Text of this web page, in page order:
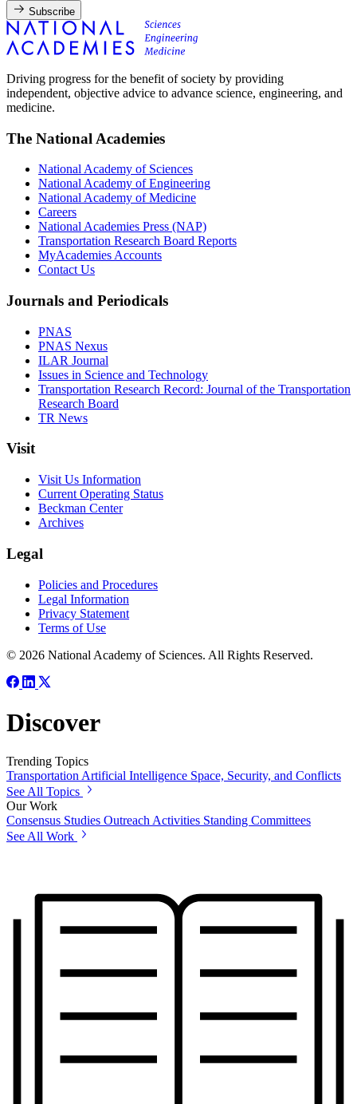
Subscribe
Driving progress for the benefit of society by providing
independent, objective advice to advance science, engineering, and
medicine.
The National Academies
National Academy of Sciences
National Academy of Engineering
National Academy of Medicine
Careers
National Academies Press (NAP)
Transportation Research Board Reports
MyAcademies Accounts
Contact Us
Journals and Periodicals
PNAS
PNAS Nexus
ILAR Journal
Issues in Science and Technology
Transportation Research Record: Journal of the Transportation
Research Board
TR News
Visit
Visit Us Information
Current Operating Status
Beckman Center
Archives
Legal
Policies and Procedures
Legal Information
Privacy Statement
Terms of Use
© 2026 National Academy of Sciences. All Rights Reserved.
Discover
Trending Topics
TransportationArtificial Intelligence Space, Security, and Conflicts
See All Topics
Our Work
Consensus Studies Outreach Activities Standing Committees
See All Work